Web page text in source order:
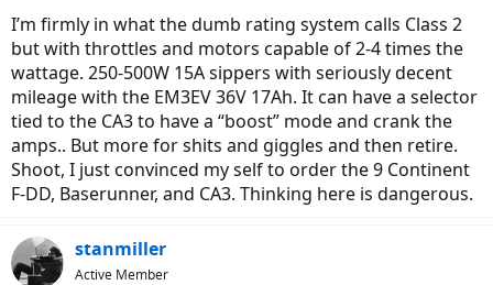
I’m firmly in what the dumb rating system calls Class 2
but with throttles and motors capable of 2-4 times the
wattage. 250-500W 15A sippers with seriously decent
mileage with the EM3EV 36V 17Ah. It can have a selector
tied to the CA3 to have a “boost” mode and crank the
amps.. But more for shits and giggles and then retire.
Shoot, I just convinced my self to order the 9 Continent
F-DD, Baserunner, and CA3. Thinking here is dangerous.
stanmiller
Active Member